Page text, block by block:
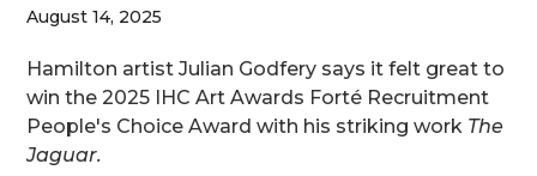
August 14, 2025
Hamilton artist Julian Godfery says it felt great to
win the 2025 IHC Art Awards Forté Recruitment
People's Choice Award with his striking work The
Jaguar.